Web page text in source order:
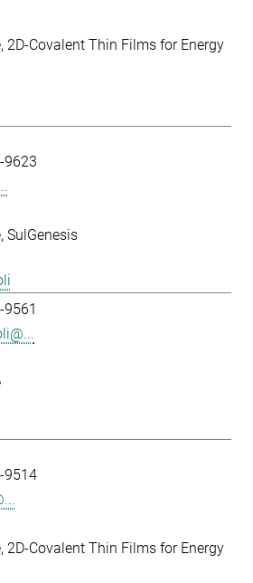
2D-Covalent Thin Films for Energy
9623
SulGenesis
9514
2D-Covalent Thin Films for Energy